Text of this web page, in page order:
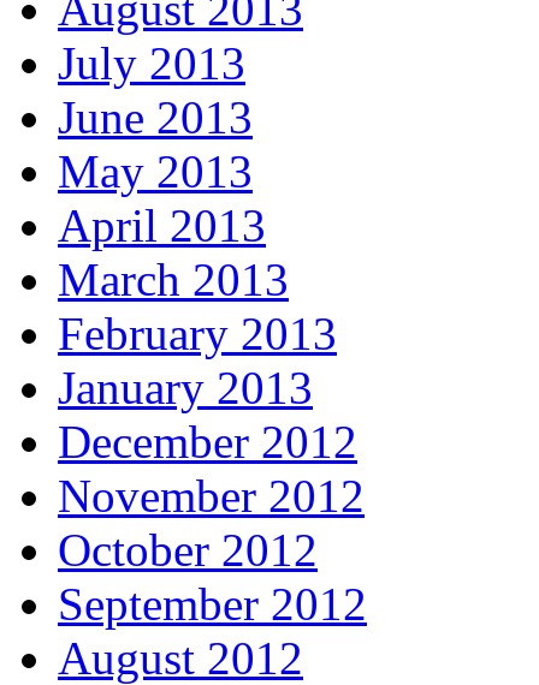
July 2013
June 2013
May 2013
April 2013
March 2013
February 2013
January 2013
December 2012
November 2012
October 2012
September 2012
August 2012